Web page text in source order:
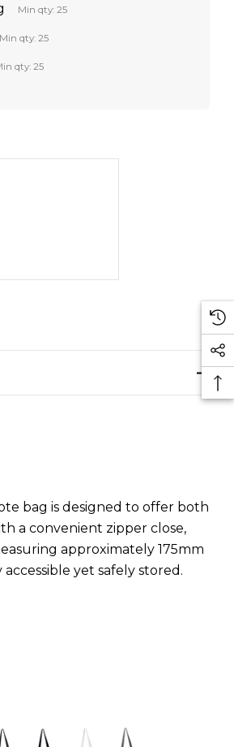
Min qty: 25
Min qty: 25
qty: 25
bag is designed to offer both
a convenient zipper close,
approximately 175mm
yet safely stored.